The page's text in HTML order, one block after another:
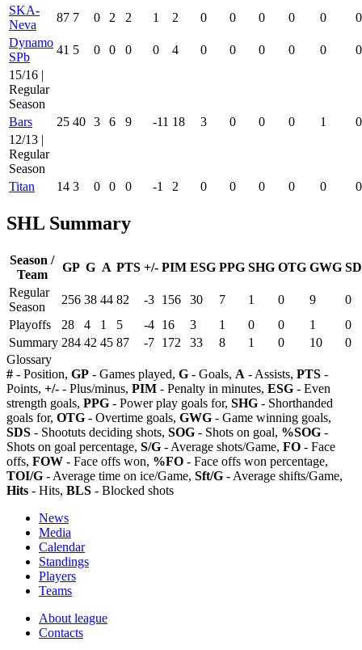
SKA-
Neva
87 7 0 2 2 1 2 0 0 0 0 0
0
Dynamo
SPb
41 5 0 0 0 0 4 0 0 0 0 0
0
15/16 |
Regular
Season
Bars
25 40 3 6 9 -11 18 3 0 0 0 1
0
12/13 |
Regular
Season
Titan
14 3 0 0 0 -1 2 0 0 0 0 0 0
SHL Summary
Season /
Team
GP G A PTS +/- PIM ESG PPG SHG OTG GWG
Regular
Season
256 38 44 82 -3 156 30 7 1 0 9
0
Playoffs
28 4 1 5 -4 16 3 1 0 0 1
0
Summary 284 42 45 87 -7 172 33 8 1 0 10
0
Glossary
# - Position, GP - Games played, G - Goals, A - Assists, PTS -
Points, +/- - Plus/minus, PIM - Penalty in minutes, ESG - Even
strength goals, PPG - Power play goals for, SHG - Shorthanded
goals for, OTG - Overtime goals, GWG - Game winning goals,
SDS - Shootuts deciding shots, SOG - Shots on goal, %SOG -
Shots on goal percentage, S/G - Average shots/Game, FO - Face
offs, FOW - Face offs won, %FO - Face offs won percentage,
TOI/G - Average time on ice/Game, Sft/G - Average shifts/Game,
Hits - Hits, BLS - Blocked shots
News
Media
Calendar
Standings
Players
Teams
About league
Contacts